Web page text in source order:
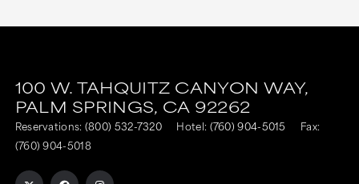
100 W. TAHQUITZ CANYON WAY,
PALM SPRINGS, CA 92262
Reservations: (800) 532-7320 Hotel: (760) 904-5015
Fax:
(760) 904-5018